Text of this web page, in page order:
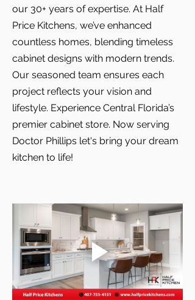
our 30+ years of expertise. At Half
Price Kitchens, we’ve enhanced
countless homes, blending timeless
cabinet designs with modern trends.
Our seasoned team ensures each
project reflects your vision and
lifestyle. Experience Central Florida’s
premier cabinet store. Now serving
Doctor Phillips let's bring your dream
kitchen to life!